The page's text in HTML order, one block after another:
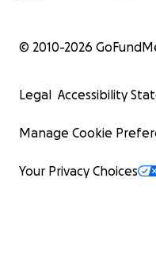
© 2010-2026
Legal Accessibility
Manage Cookie
Your Privacy Choices